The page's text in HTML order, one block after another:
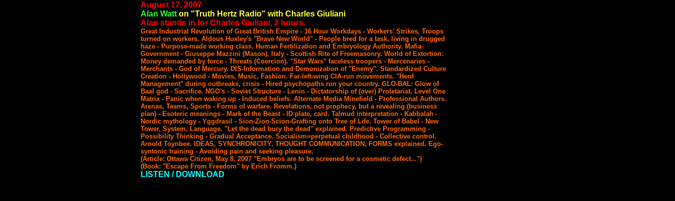
August 17, 2007
Alan Watt on "Truth Hertz Radio" with Charles Giuliani
Alan stands in for Charles Giuliani, 2 hours.
Great Industrial Revolution of Great British Empire - 16 Hour Workdays - Workers' Strikes, Troops
turned on workers. Aldous Huxley's "Brave New World" - People bred for a task, living in drugged
haze - Purpose-made working class. Human Fertilization and Embryology Authority. Mafia-
Government - Giuseppe Mazzini (Mason), Italy - Scottish Rite of Freemasonry. World of Extortion:
Money demanded by force - Threats (Coercion). "Star Wars" faceless troopers - Mercenaries -
Merchants - God of Mercury. DIS-Information and Demonization of "Enemy". Standardized Culture
Creation - Hollywood - Movies, Music, Fashion. Far-left-wing CIA-run movements. "Herd
Management" during outbreaks, crisis - Hired psychopaths run your country. GLO-BAL: Glow of
Baal god - Sacrifice. NGO's - Soviet Structure - Lenin - Dictatorship of (over) Proletariat. Level One
Matrix - Panic when waking up - Induced beliefs. Alternate Media Minefield - Professional Authors.
Arenas, Teams, Sports - Forms of warfare. Revelations, not prophecy, but a revealing (business
plan) - Esoteric meanings - Mark of the Beast - ID plate, card. Talmud interpretation - Kabbalah -
Nordic mythology - Yggdrasil - Sion-Zion-Scion-Grafting onto Tree of Life. Tower of Babel - New
Tower, System, Language. "Let the dead bury the dead" explained. Predictive Programming -
Possibility Thinking - Gradual Acceptance. Socialism=perpetual childhood - Collective control.
Arnold Toynbee. IDEAS, SYNCHRONICITY, THOUGHT COMMUNICATION, FORMS explained. Ego-
syntonic training - Avoiding pain and seeking pleasure.
(Article: Ottawa Citizen, May 8, 2007 "Embryos are to be screened for a cosmetic defect...")
(Book: "Escape From Freedom" by Erich Fromm.)
LISTEN / DOWNLOAD